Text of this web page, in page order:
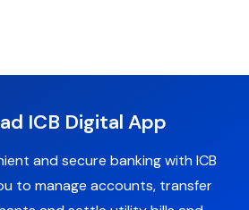
ICB Digital App
and secure banking with ICB
to manage accounts, transfer